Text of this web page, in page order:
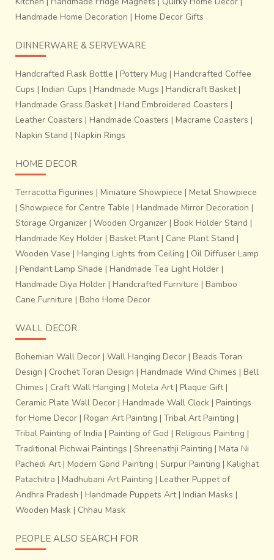
Handmade Home Decoration | Home Decor Gifts
DINNERWARE & SERVEWARE
Handcrafted Flask Bottle | Pottery Mug | Handcrafted Coffee
Cups | Indian Cups | Handmade Mugs | Handicraft Basket|
Handmade Grass Basket| Hand Embroidered Coasters |
Leather Coasters | Handmade Coasters | Macrame Coasters |
Napkin Stand | Napkin Rings
HOME DECOR
Terracotta Figurines | Miniature Showpiece | Metal Showpiece
| Showpiece for Centre Table | Handmade Mirror Decoration |
Storage Organizer | Wooden Organizer | Book Holder Stand |
Handmade Key Holder | Basket Plant| Cane Plant Stand |
Wooden Vase | Hanging Lights from Ceiling | Oil Diffuser Lamp
| Pendant Lamp Shade | Handmade Tea Light Holder |
Handmade Diya Holder | Handcrafted Furniture | Bamboo
Cane Furniture | Boho Home Decor
WALL DECOR
Bohemian Wall Decor | Wall Hanging Decor | Beads Toran
Design | Crochet Toran Design | Handmade Wind Chimes | Bell
Chimes | Craft Wall Hanging | Molela Art| Plaque Gift|
Ceramic Plate Wall Decor | Handmade Wall Clock | Paintings
for Home Decor | Rogan Art Painting | Tribal Art Painting |
Tribal Painting of India | Painting of God | Religious Painting |
Traditional Pichwai Paintings | Shreenathji Painting | Mata Ni
Pachedi Art| Modern Gond Painting | Surpur Painting | Kalighat
Patachitra | Madhubani Art Painting | Leather Puppet of
Andhra Pradesh | Handmade Puppets Art| Indian Masks |
Wooden Mask | Chhau Mask
PEOPLE ALSO SEARCH FOR